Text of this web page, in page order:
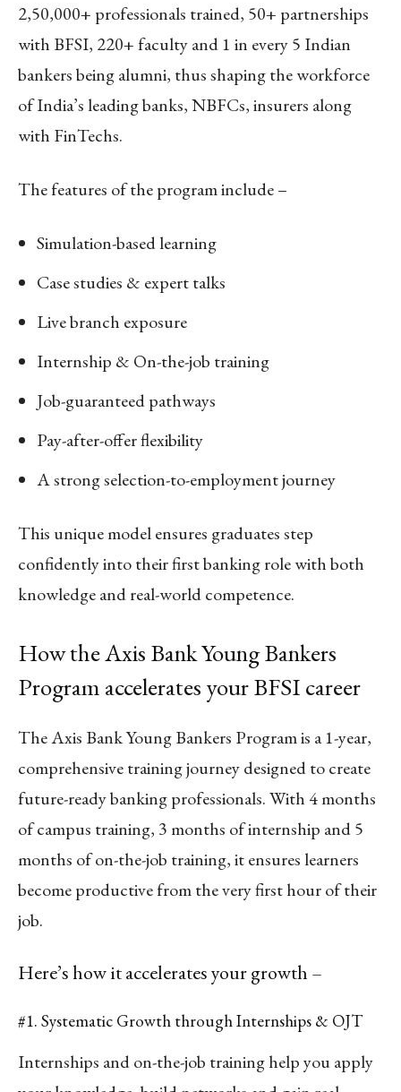
2,50,000+ professionals trained, 50+ partnerships
with BFSI, 220+ faculty and 1 in every 5 Indian
bankers being alumni, thus shaping the workforce
of India’s leading banks, NBFCs, insurers along
with FinTechs.
The features of the program include –
Simulation-based learning
Case studies & expert talks
Live branch exposure
Internship & On-the-job training
Job-guaranteed pathways
Pay-after-offer flexibility
A strong selection-to-employment journey
This unique model ensures graduates step
confidently into their first banking role with both
knowledge and real-world competence.
How the Axis Bank Young Bankers
Program accelerates your BFSI career
The Axis Bank Young Bankers Program is a 1-year,
comprehensive training journey designed to create
future-ready banking professionals. With 4 months
of campus training, 3 months of internship and 5
months of on-the-job training, it ensures learners
become productive from the very first hour of their
job.
Here’s how it accelerates your growth –
#1. Systematic Growth through Internships & OJT
Internships and on-the-job training help you apply